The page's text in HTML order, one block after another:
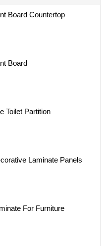
Board Countertop
Board
Toilet Partition
Laminate Panels
For Furniture